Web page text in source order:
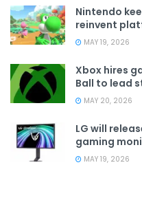
Nintendo
reinvent
MAY 19, 2026
Xbox hires
Ball to lead
MAY 20, 2026
LG will
gaming
MAY 19, 2026